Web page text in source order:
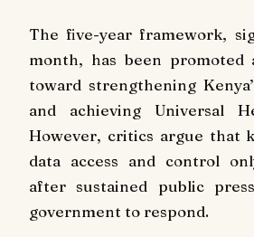
The five-year framework,
month, has been promoted
toward strengthening
and achieving Universal
However, critics argue that
data access and control
after sustained public
government to respond.